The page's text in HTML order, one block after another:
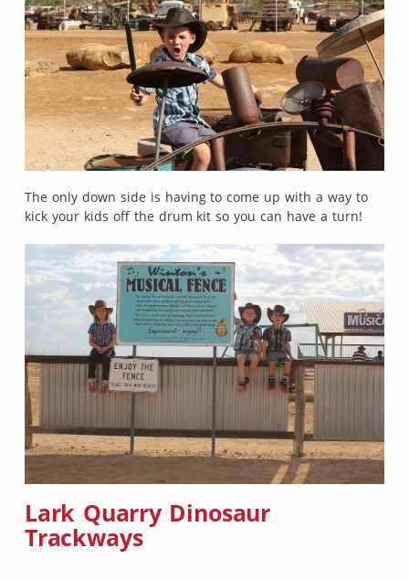
The only down side is having to come up with a way to
kick your kids off the drum kit so you can have a turn!
Lark Quarry Dinosaur
Trackways